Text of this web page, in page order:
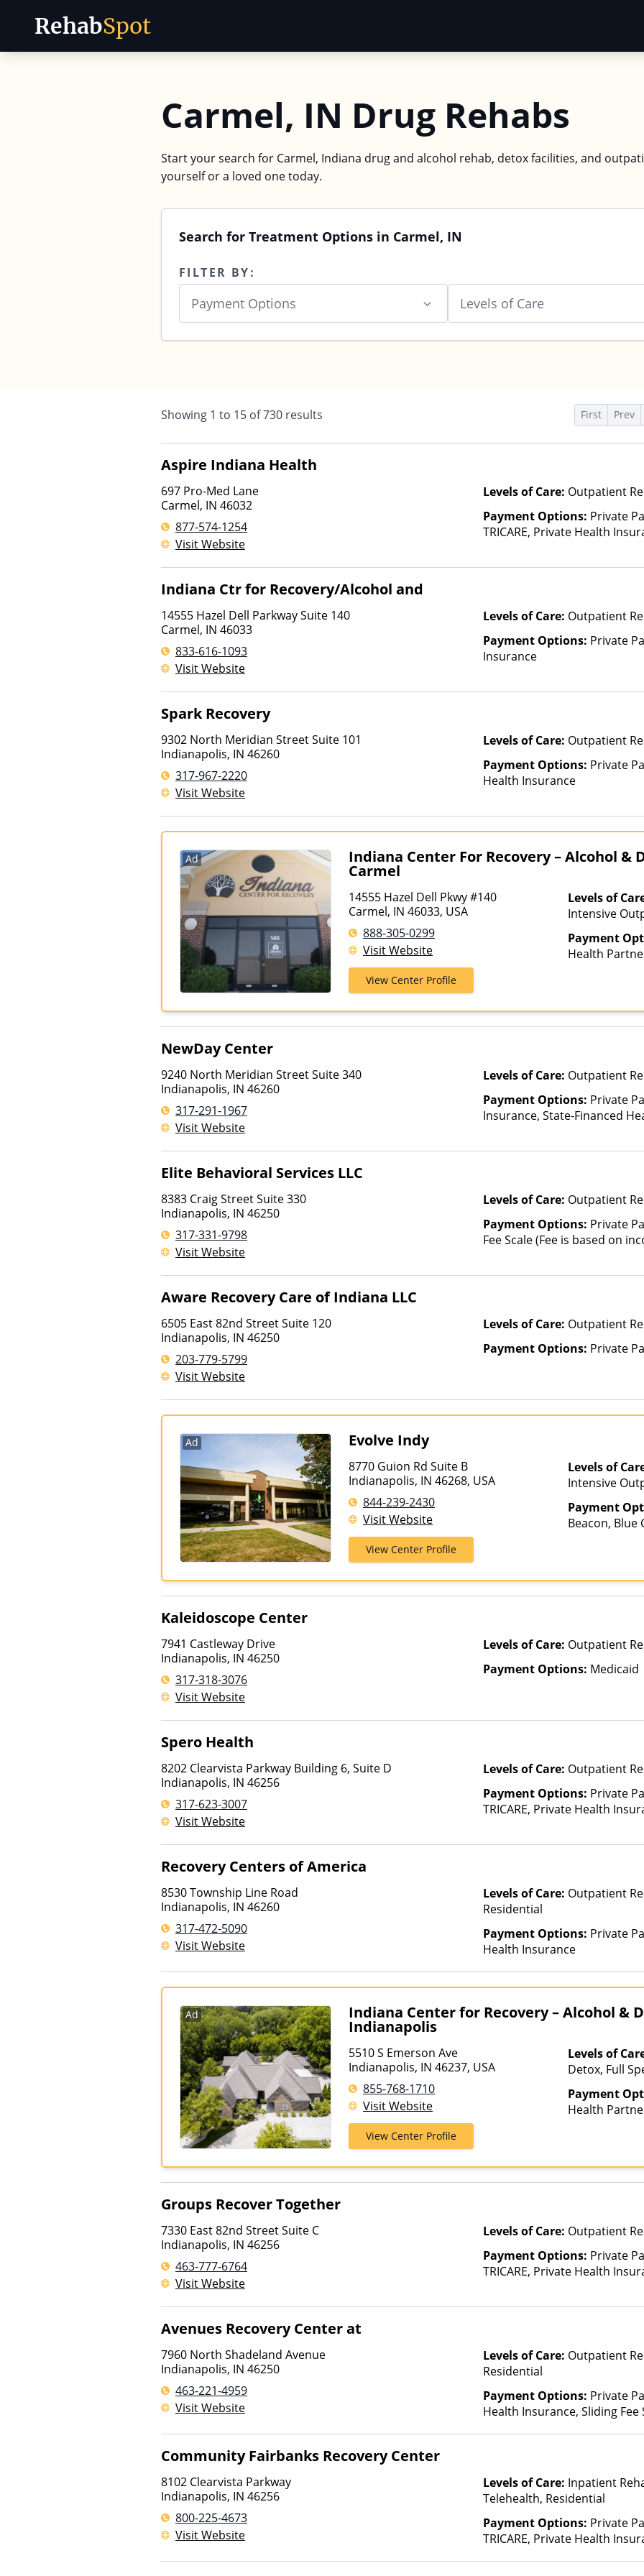
RehabSpot
Carmel, IN Drug Rehabs
Start your search for Carmel, Indiana drug and alcohol rehab, detox facilities, and
yourself or a loved one today.
Search for Treatment Options in Carmel, IN
FILTER BY:
Payment Options Levels of Care
Showing 1 to 15 of730 results First Prev
Aspire Indiana Health
697 Pro-Med Lane
Carmel, IN 46032
877-574-1254
Visit Website
Levels of Care: Outpatient
Payment Options: Private
TRICARE, Private Health
Insurance Plan Other Than
Indiana Ctr for Recovery/Alcohol and
14555 Hazel Dell Parkway Suite 140
Carmel, IN 46033
833-616-1093
Visit Website
Levels of Care: Outpatient
Payment Options: Private
Insurance
Spark Recovery
9302 North Meridian Street Suite 101
Indianapolis, IN 46260
317-967-2220
Visit Website
Levels of Care: Outpatient
Payment Options: Private
Health Insurance
Ad Indiana Center For Recovery – Alcohol &
Carmel
14555 Hazel Dell Pkwy #140
Carmel, IN 46033, USA
888-305-0299
Visit Website
Levels of
Intensive
Multiple
Rehab,
Telehealth
Payment
Health
Bright Health,
ComPsych,
CoreSource,
E4Health,
GEHA,
Health Net,
Blue,
Health Care
Medicaid,
Medica,
NYSHIP,
Health Plans,
Prominence
Regence,
Health,
Health Plus,
Tufts Health
View Center Profile
NewDay Center
9240 North Meridian Street Suite 340
Indianapolis, IN 46260
317-291-1967
Visit Website
Levels of Care: Outpatient
Payment Options: Private
Insurance, State-Financed
Elite Behavioral Services LLC
8383 Craig Street Suite 330
Indianapolis, IN 46250
317-331-9798
Visit Website
Levels of Care: Outpatient
Payment Options: Private
Fee Scale (Fee is based on
Aware Recovery Care of Indiana LLC
6505 East 82nd Street Suite 120
Indianapolis, IN 46250
203-779-5799
Visit Website
Levels of Care: Outpatient
Payment Options: Private
Ad Evolve Indy
8770 Guion Rd Suite B
Indianapolis, IN 46268, USA
844-239-2430
Visit Website
Levels of
Intensive
Payment
Beacon, Blue
Healthcare
View Center Profile
Kaleidoscope Center
7941 Castleway Drive
Indianapolis, IN 46250
317-318-3076
Visit Website
Levels of Care: Outpatient
Payment Options: Medicaid
Spero Health
8202 Clearvista Parkway Building 6, Suite D
Indianapolis, IN 46256
317-623-3007
Visit Website
Levels of Care: Outpatient
Payment Options: Private
TRICARE, Private Health
Recovery Centers of America
8530 Township Line Road
Indianapolis, IN 46260
317-472-5090
Visit Website
Levels of Care: Outpatient
Residential
Payment Options: Private
Health Insurance
Ad Indiana Center for Recovery – Alcohol &
Indianapolis
5510 S Emerson Ave
Indianapolis, IN 46237, USA
855-768-1710
Visit Website
Levels of
Detox, Full
Rehab,
Luxury
Treatment,
Payment
Health
Bright
Dakota Care,
Empire Blue
Pilgrim,
Nevada,
Highmark
Hometown
Health,
Mutual,
Midland's
Health Co-op,
View Center Profile
Groups Recover Together
7330 East 82nd Street Suite C
Indianapolis, IN 46256
463-777-6764
Visit Website
Levels of Care: Outpatient
Payment Options: Private
TRICARE, Private Health
Avenues Recovery Center at
7960 North Shadeland Avenue
Indianapolis, IN 46250
463-221-4959
Visit Website
Levels of Care: Outpatient
Residential
Payment Options: Private
Health Insurance, Sliding Fee
Community Fairbanks Recovery Center
8102 Clearvista Parkway
Indianapolis, IN 46256
800-225-4673
Visit Website
Levels of Care: Inpatient
Telehealth, Residential
Payment Options: Private
TRICARE, Private Health